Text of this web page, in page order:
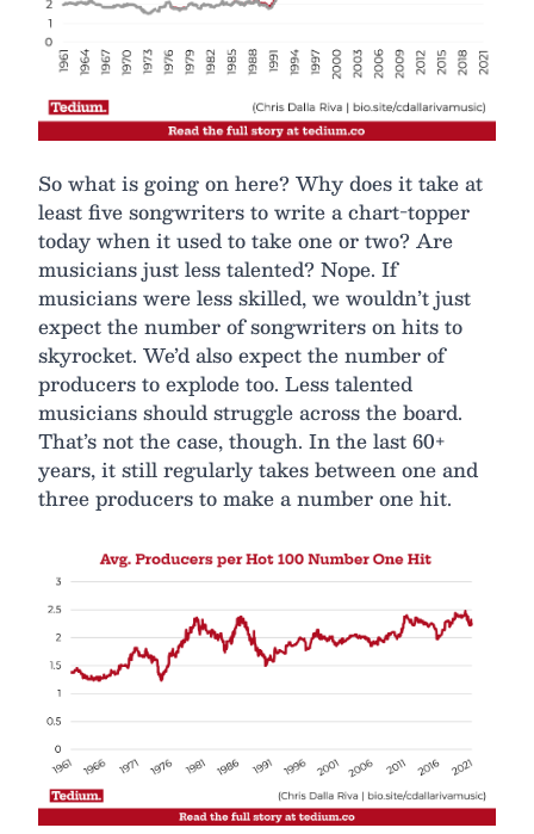
So what is going on here? Why does it take at
least five songwriters to write a chart-topper
today when it used to take one or two? Are
musicians just less talented? Nope. If
musicians were less skilled, we wouldn’t just
expect the number of songwriters on hits to
skyrocket. We’d also expect the number of
producers to explode too. Less talented
musicians should struggle across the board.
That’s not the case, though. In the last 60+
years, it still regularly takes between one and
three producers to make a number one hit.